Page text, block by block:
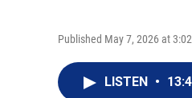
Published May 7, 2026 at
LISTEN •